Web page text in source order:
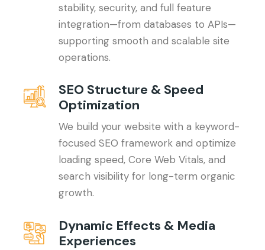
stability, security, and full feature
integration—from databases to APIs—
supporting smooth and scalable site
operations.
SEO Structure & Speed
Optimization
We build your website with a keyword-
focused SEO framework and optimize
loading speed, Core Web Vitals, and
search visibility for long-term organic
growth.
Dynamic Effects & Media
Experiences